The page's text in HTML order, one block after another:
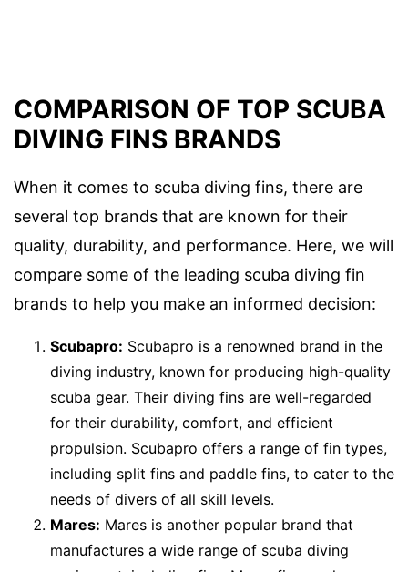
COMPARISON OF TOP SCUBA
DIVING FINS BRANDS
When it comes to scuba diving fins, there are
several top brands that are known for their
quality, durability, and performance. Here, we will
compare some of the leading scuba diving fin
brands to help you make an informed decision:
Scubapro: Scubapro is a renowned brand in the
diving industry, known for producing high-quality
scuba gear. Their diving fins are well-regarded
for their durability, comfort, and efficient
propulsion. Scubapro offers a range of fin types,
including split fins and paddle fins, to cater to the
needs of divers of all skill levels.
Mares: Mares is another popular brand that
manufactures a wide range of scuba diving